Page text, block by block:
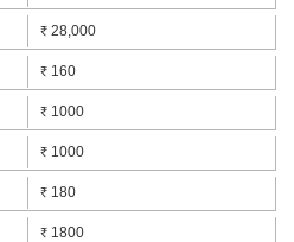
₹ 28,000
₹ 160
₹ 1000
₹ 1000
₹ 180
₹ 1800